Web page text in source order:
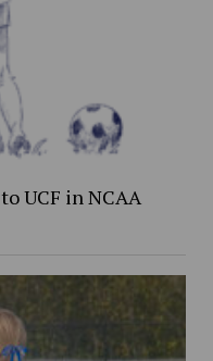
UCF in NCAA